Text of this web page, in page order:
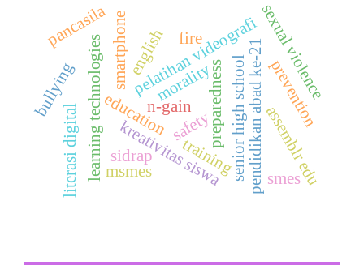
education
learning technologies
literasi digital
pelatihan videografi
smartphone pendidikan abad ke-21
kreativitas siswa
fire
preparedness
sexual violence
morality
pancasila
prevention
bullying
assemblr edu
n-gain
sidrap senior high school
msmes training
safety
smes
english